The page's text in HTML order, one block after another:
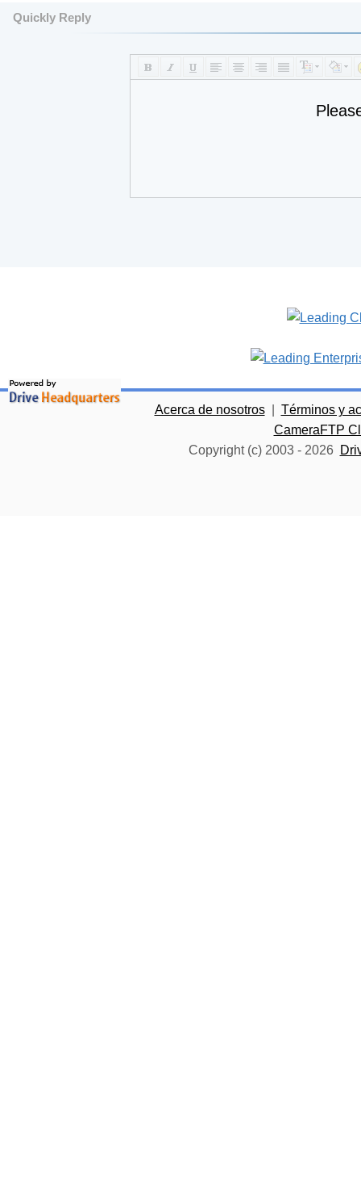
Quickly Reply
Acerca de nosotros
Términos y
CameraFTP
Copyright (c) 2003 - 2026